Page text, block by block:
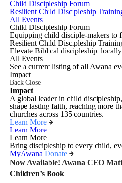
Child Discipleship Forum
Resilient Child Discipleship
All Events
Child Discipleship Forum
Equipping child disciple-makers to
Resilient Child Discipleship
Elevate Biblical discipleship,
All Events
See a current listing of all Awana
Impact
Back Close
Impact
A global leader in child
shape lasting faith, reaching more
churches across 135 countries.
Learn More
Learn More
Learn More
Bring discipleship to every child,
MyAwana Donate
Now Available! Awana CEO
Children’s Book